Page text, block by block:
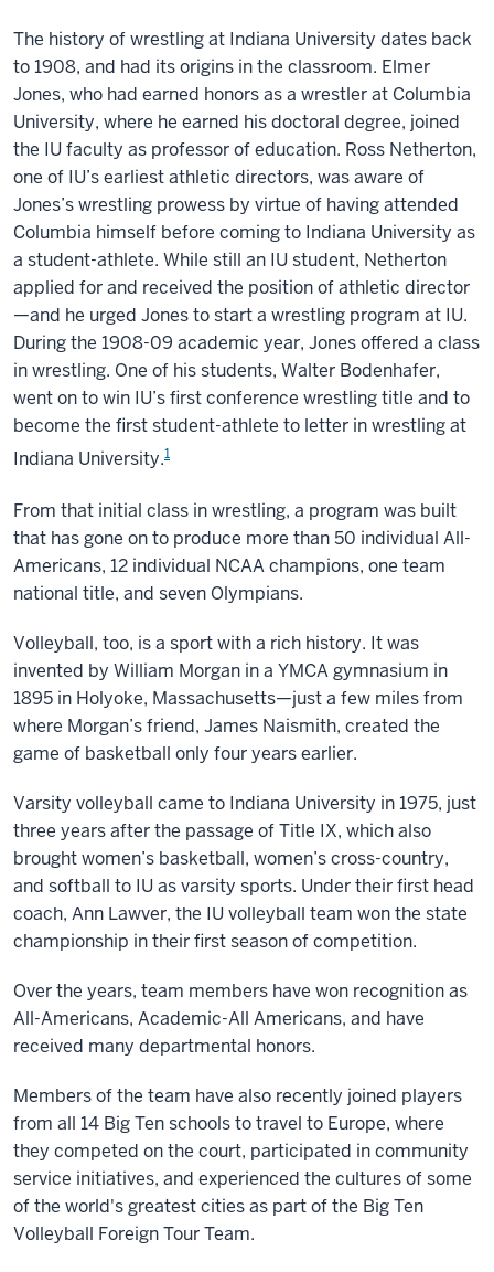
The history of wrestling at Indiana University dates back
to 1908, and had its origins in the classroom. Elmer
Jones, who had earned honors as a wrestler at Columbia
University, where he earned his doctoral degree, joined
the IU faculty as professor of education. Ross Netherton,
one of IU’s earliest athletic directors, was aware of
Jones’s wrestling prowess by virtue of having attended
Columbia himself before coming to Indiana University as
a student-athlete. While still an IU student, Netherton
applied for and received the position of athletic director
—and he urged Jones to start a wrestling program at IU.
During the 1908-09 academic year, Jones offered a class
in wrestling. One of his students, Walter Bodenhafer,
went on to win IU’s first conference wrestling title and to
become the first student-athlete to letter in wrestling at
Indiana University.1
From that initial class in wrestling, a program was built
that has gone on to produce more than 50 individual All-
Americans, 12 individual NCAA champions, one team
national title, and seven Olympians.
Volleyball, too, is a sport with a rich history. It was
invented by William Morgan in a YMCA gymnasium in
1895 in Holyoke, Massachusetts—just a few miles from
where Morgan’s friend, James Naismith, created the
game of basketball only four years earlier.
Varsity volleyball came to Indiana University in 1975, just
three years after the passage of Title IX, which also
brought women’s basketball, women’s cross-country,
and softball to IU as varsity sports. Under their first head
coach, Ann Lawver, the IU volleyball team won the state
championship in their first season of competition.
Over the years, team members have won recognition as
All-Americans, Academic-All Americans, and have
received many departmental honors.
Members of the team have also recently joined players
from all 14 Big Ten schools to travel to Europe, where
they competed on the court, participated in community
service initiatives, and experienced the cultures of some
of the world's greatest cities as part of the Big Ten
Volleyball Foreign Tour Team.